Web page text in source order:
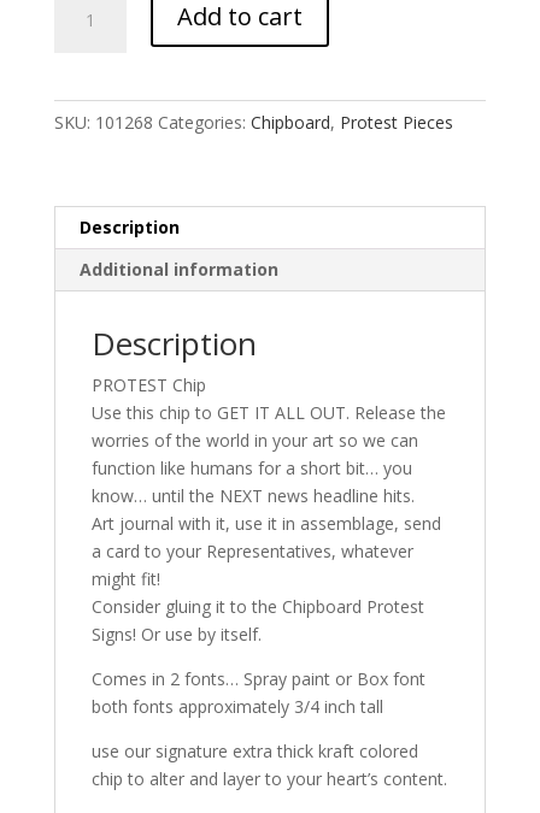
8647
Add to cart
SKU: 101268 Categories: Chipboard, Protest Pieces
Description
Additional information
Description
PROTEST Chip
Use this chip to GET IT ALL OUT. Release the
worries of the world in your art so we can
function like humans for a short bit… you
know… until the NEXT news headline hits.
Art journal with it, use it in assemblage, send
a card to your Representatives, whatever
might fit!
Consider gluing it to the Chipboard Protest
Signs! Or use by itself.
Comes in 2 fonts… Spray paint or Box font
both fonts approximately 3/4 inch tall
use our signature extra thick kraft colored
chip to alter and layer to your heart’s content.